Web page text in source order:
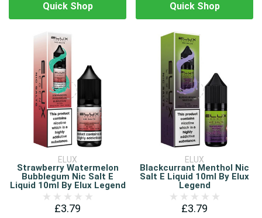
Quick Shop Quick Shop
ELUX
Strawberry Watermelon
Bubblegum Nic Salt E
Liquid 10ml By Elux Legend
£3.79
ELUX
Blackcurrant Menthol Nic
Salt E Liquid 10ml By Elux
Legend
£3.79